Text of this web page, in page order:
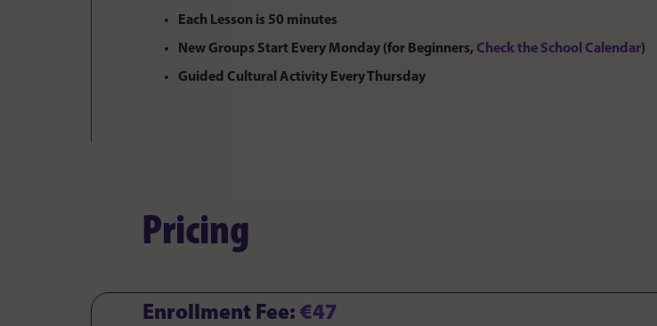
Each Lesson is 50 minutes
New Groups Start Every Monday (for Beginners, Check the School Calendar)
Guided Cultural Activity Every Thursday
Pricing
Enrollment Fee: €47